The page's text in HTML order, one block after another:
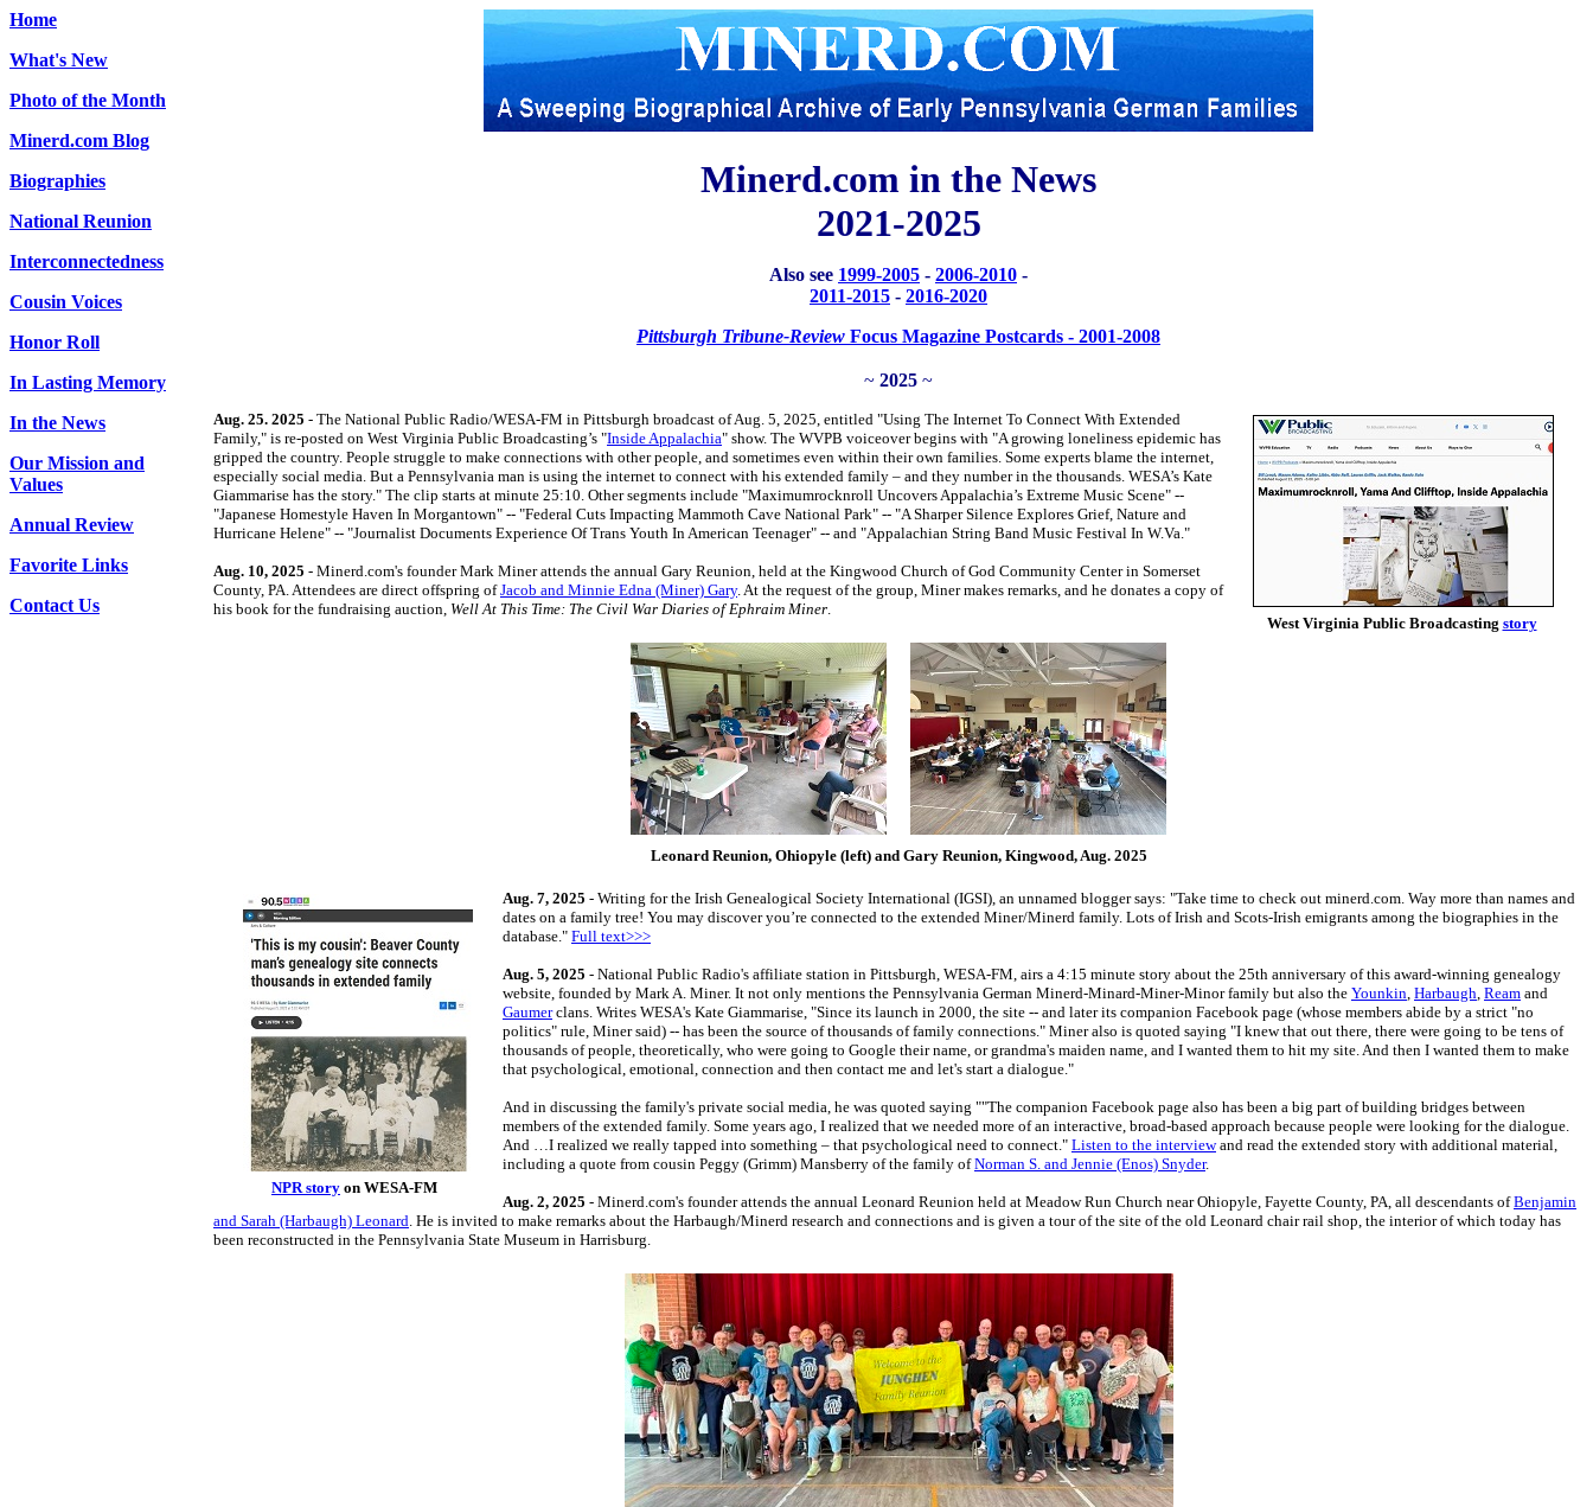
Home
What's New
Photo of the Month
Minerd.com Blog
Biographies
National Reunion
Interconnectedness
Cousin Voices
Honor Roll
In Lasting Memory
In the News
Our Mission and
Values
Annual Review
Favorite Links
Contact Us
Minerd.com in the News
2021-2025
Also see 1999-2005 - 2006-2010 -
2011-2015 - 2016-2020
Pittsburgh Tribune-Review Focus Magazine Postcards - 2001-2008
~ 2025 ~
West Virginia Public Broadcasting story
Aug. 25. 2025 - The National Public Radio/WESA-FM in Pittsburgh broadcast of Aug. 5, 2025, entitled "Using The Internet To Connect With Extended
Family," is re-posted on West Virginia Public Broadcasting’s "Inside Appalachia" show. The WVPB voiceover begins with "A growing loneliness epidemic has
gripped the country. People struggle to make connections with other people, and sometimes even within their own families. Some experts blame the internet,
especially social media. But a Pennsylvania man is using the internet to connect with his extended family – and they number in the thousands. WESA’s Kate
Giammarise has the story." The clip starts at minute 25:10. Other segments include "Maximumrocknroll Uncovers Appalachia’s Extreme Music Scene" --
"Japanese Homestyle Haven In Morgantown" -- "Federal Cuts Impacting Mammoth Cave National Park" -- "A Sharper Silence Explores Grief, Nature and
Hurricane Helene" -- "Journalist Documents Experience Of Trans Youth In American Teenager" -- and "Appalachian String Band Music Festival In W.Va."
Aug. 10, 2025 - Minerd.com's founder Mark Miner attends the annual Gary Reunion, held at the Kingwood Church of God Community Center in Somerset
County, PA. Attendees are direct offspring ofJacob and Minnie Edna (Miner) Gary. At the request of the group, Miner makes remarks, and he donates a copy of
his book for the fundraising auction, Well At This Time: The Civil War Diaries of Ephraim Miner.
Leonard Reunion, Ohiopyle (left) and Gary Reunion, Kingwood, Aug. 2025
NPR story on WESA-FM
Aug. 7, 2025 - Writing for the Irish Genealogical Society International (IGSI), an unnamed blogger says: "Take time to check out minerd.com. Way more than names and
dates on a family tree! You may discover you’re connected to the extended Miner/Minerd family. Lots of Irish and Scots-Irish emigrants among the biographies in the
database." Full text>>>
Aug. 5, 2025 - National Public Radio's affiliate station in Pittsburgh, WESA-FM, airs a 4:15 minute story about the 25th anniversary of this award-winning genealogy
website, founded by Mark A. Miner. It not only mentions the Pennsylvania German Minerd-Minard-Miner-Minor family but also the Younkin, Harbaugh, Ream and
Gaumerclans. Writes WESA's Kate Giammarise, "Since its launch in 2000, the site -- and later its companion Facebook page (whose members abide by a strict "no
politics" rule, Miner said) -- has been the source of thousands of family connections." Miner also is quoted saying "I knew that out there, there were going to be tens of
thousands of people, theoretically, who were going to Google their name, or grandma's maiden name, and I wanted them to hit my site. And then I wanted them to make
that psychological, emotional, connection and then contact me and let's start a dialogue."
And in discussing the family's private social media, he was quoted saying ""The companion Facebook page also has been a big part of building bridges between
members of the extended family. Some years ago, I realized that we needed more of an interactive, broad-based approach because people were looking for the dialogue.
And …I realized we really tapped into something – that psychological need to connect." Listen to the interviewand read the extended story with additional material,
including a quote from cousin Peggy (Grimm) Mansberry of the family ofNorman S. and Jennie (Enos) Snyder.
Aug. 2, 2025 - Minerd.com's founder attends the annual Leonard Reunion held at Meadow Run Church near Ohiopyle, Fayette County, PA, all descendants ofBenjamin
and Sarah (Harbaugh) Leonard. He is invited to make remarks about the Harbaugh/Minerd research and connections and is given a tour of the site of the old Leonard chair rail shop, the interior of which today has
been reconstructed in the Pennsylvania State Museum in Harrisburg.